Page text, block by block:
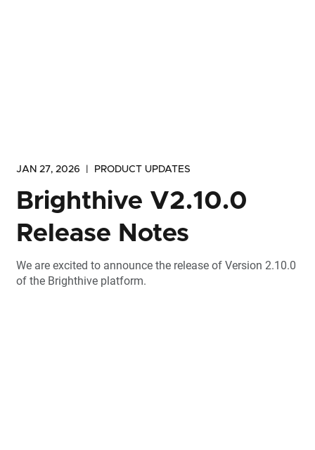
JAN 27, 2026 PRODUCT UPDATES
Brighthive V2.10.0
Release Notes
We are excited to announce the release of Version 2.10.0
of the Brighthive platform.